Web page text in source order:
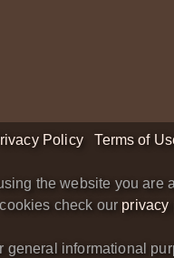
Policy Terms of
the website you
cookies check our privacy
informational